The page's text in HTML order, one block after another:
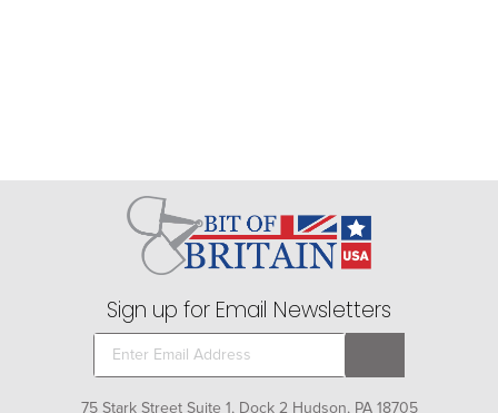
Sign up for Email Newsletters
75 Stark Street Suite 1, Dock 2 Hudson, PA 18705